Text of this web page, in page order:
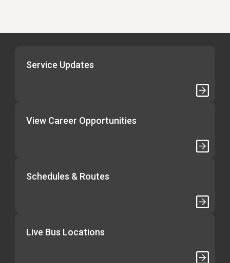
Service Updates
View Career Opportunities
Schedules & Routes
Live Bus Locations